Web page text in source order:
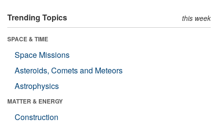
Trending Topics this week
SPACE & TIME
Space Missions
Asteroids, Comets and Meteors
Astrophysics
MATTER & ENERGY
Construction